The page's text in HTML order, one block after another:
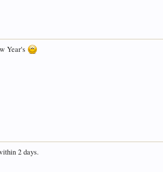
Year's
2 days.